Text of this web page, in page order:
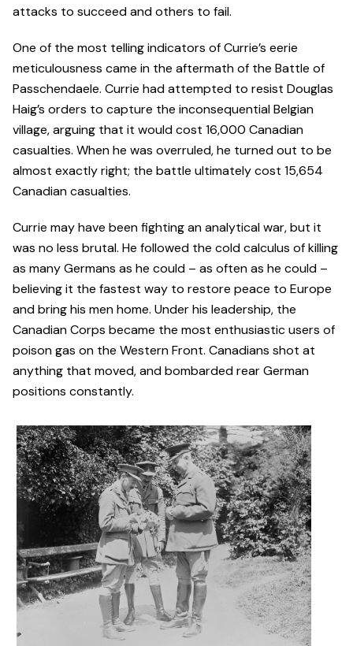
attacks to succeed and others to fail.
One of the most telling indicators of Currie’s eerie
meticulousness came in the aftermath of the Battle of
Passchendaele. Currie had attempted to resist Douglas
Haig’s orders to capture the inconsequential Belgian
village, arguing that it would cost 16,000 Canadian
casualties. When he was overruled, he turned out to be
almost exactly right; the battle ultimately cost 15,654
Canadian casualties.
Currie may have been fighting an analytical war, but it
was no less brutal. He followed the cold calculus of killing
as many Germans as he could – as often as he could –
believing it the fastest way to restore peace to Europe
and bring his men home. Under his leadership, the
Canadian Corps became the most enthusiastic users of
poison gas on the Western Front. Canadians shot at
anything that moved, and bombarded rear German
positions constantly.